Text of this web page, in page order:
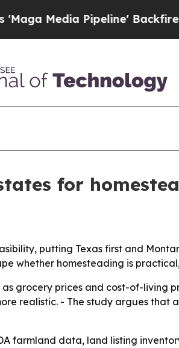
Media Pipeline' Backfires
for
putting Texas first and
whether homesteading is
grocery prices and cost-of-living
realistic. - The study argues
farmland data, land listing